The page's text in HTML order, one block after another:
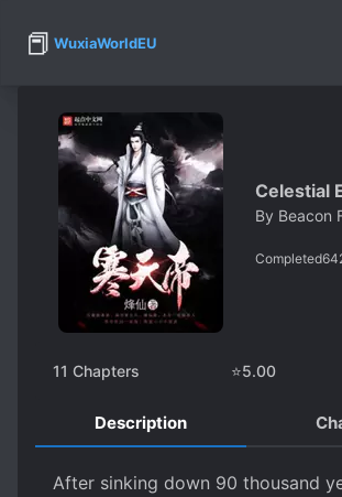
📕 WuxiaWorldEU
Celestial
By Beacon
Completed
11 Chapters ⭐5.00
Description
After sinking down 90 thousand